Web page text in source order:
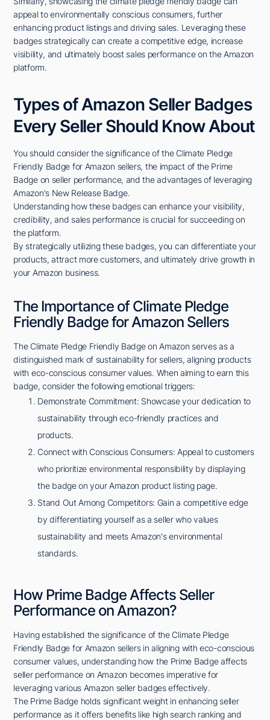
appeal to environmentally conscious consumers, further
enhancing product listings and driving sales. Leveraging these
badges strategically can create a competitive edge, increase
visibility, and ultimately boost sales performance on the Amazon
platform.
Types of Amazon Seller Badges
Every Seller Should Know About
You should consider the significance of the Climate Pledge
Friendly Badge for Amazon sellers, the impact of the Prime
Badge on seller performance, and the advantages of leveraging
Amazon's New Release Badge.
Understanding how these badges can enhance your visibility,
credibility, and sales performance is crucial for succeeding on
the platform.
By strategically utilizing these badges, you can differentiate your
products, attract more customers, and ultimately drive growth in
your Amazon business.
The Importance of Climate Pledge
Friendly Badge for Amazon Sellers
The Climate Pledge Friendly Badge on Amazon serves as a
distinguished mark of sustainability for sellers, aligning products
with eco-conscious consumer values. When aiming to earn this
badge, consider the following emotional triggers:
Demonstrate Commitment: Showcase your dedication to
sustainability through eco-friendly practices and
products.
Connect with Conscious Consumers: Appeal to customers
who prioritize environmental responsibility by displaying
the badge on your Amazon product listing page.
Stand Out Among Competitors: Gain a competitive edge
by differentiating yourself as a seller who values
sustainability and meets Amazon's environmental
standards.
How Prime Badge Affects Seller
Performance on Amazon?
Having established the significance of the Climate Pledge
Friendly Badge for Amazon sellers in aligning with eco-conscious
consumer values, understanding how the Prime Badge affects
seller performance on Amazon becomes imperative for
leveraging various Amazon seller badges effectively.
The Prime Badge holds significant weight in enhancing seller
performance as it offers benefits like high search ranking and